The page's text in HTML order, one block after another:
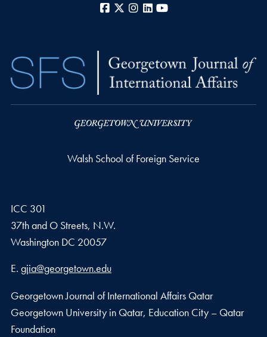
Facebook
X Instagram
LinkedIn
Walsh School of Foreign Service
ICC 301
37th and O Streets, N.W.
Washington DC 20057
Email address
E. gjia@georgetown.edu
Georgetown Journal of International Affairs Qatar
Georgetown University in Qatar, Education City – Qatar
Foundation